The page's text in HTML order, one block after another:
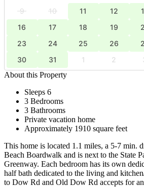
9
10 11 12
16
17 18 19
23
24 25 26
30
31 1 2
About this Property
Sleeps 6
3 Bedrooms
3 Bathrooms
Private vacation home
Approximately 1910 square feet
This home is located 1.1 miles, a 5-7 min.
Beach Boardwalk and is next to the State
Greenway. Each bedroom has its own
half bath dedicated to the living and
to Dow Rd and Old Dow Rd accepts for